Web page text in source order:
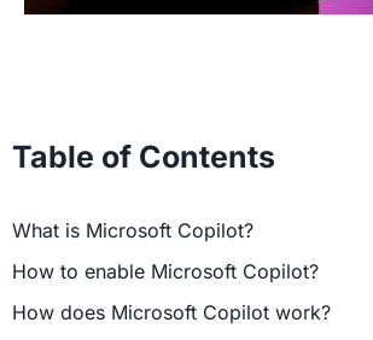
Table of Contents
What is Microsoft Copilot?
How to enable Microsoft Copilot?
How does Microsoft Copilot work?